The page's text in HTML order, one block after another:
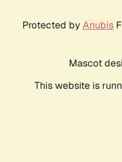
Protected by Anubis
Mascot
This website is